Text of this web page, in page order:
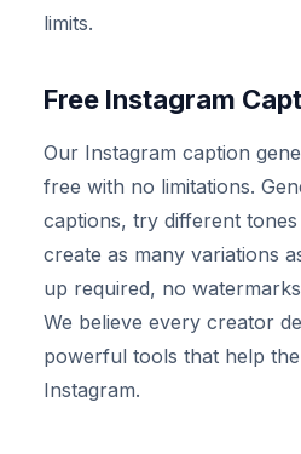
limits.
Free Instagram
Our Instagram caption
free with no limitations.
captions, try different
create as many variations
up required, no
We believe every creator
powerful tools that help
Instagram.